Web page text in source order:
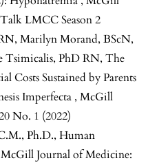
LMCC Season 2
Marilyn Morand, BScN,
Tsimicalis, PhD RN, The
Costs Sustained by Parents
Imperfecta , McGill
No. 1 (2022)
Ph.D., Human
McGill Journal of Medicine: